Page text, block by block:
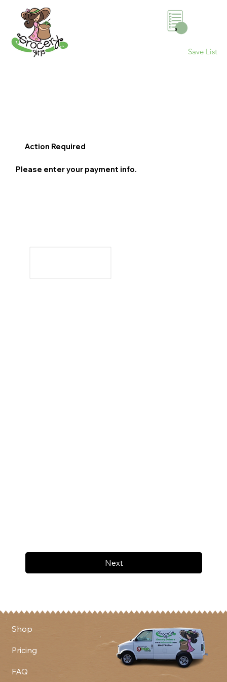
0
Save List
Next
Action Required
Please enter your payment info.
Shop
Pricing
FAQ